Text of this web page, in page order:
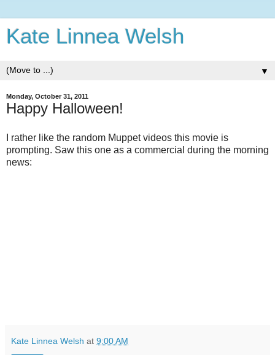
Kate Linnea Welsh
▼
Monday, October 31, 2011
Happy Halloween!
I rather like the random Muppet videos this movie is
prompting. Saw this one as a commercial during the morning
news:
Kate Linnea Welsh at 9:00 AM